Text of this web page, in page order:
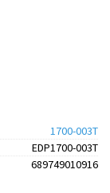
1700-003T
EDP1700-003T
689749010916